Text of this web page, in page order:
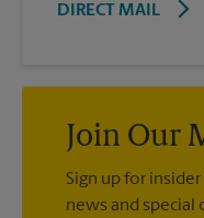
DIRECT MAIL
Join Our
Sign up for
news and special